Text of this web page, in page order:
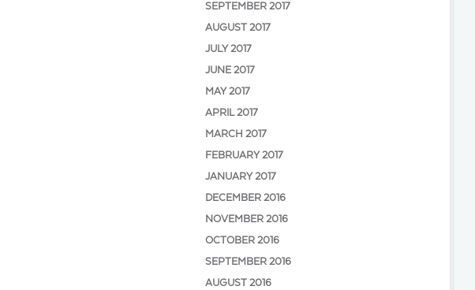
SEPTEMBER 2017
AUGUST 2017
JULY 2017
JUNE 2017
MAY 2017
APRIL 2017
MARCH 2017
FEBRUARY 2017
JANUARY 2017
DECEMBER 2016
NOVEMBER 2016
OCTOBER 2016
SEPTEMBER 2016
AUGUST 2016